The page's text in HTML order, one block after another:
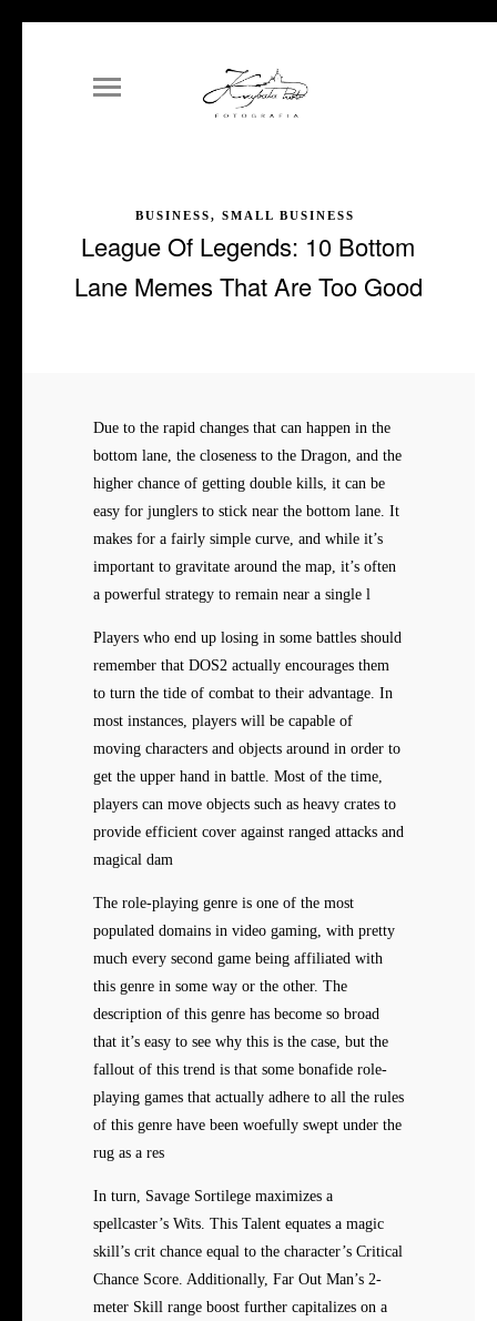
BUSINESS, SMALL BUSINESS
League Of Legends: 10 Bottom
Lane Memes That Are Too Good
Due to the rapid changes that can happen in the
bottom lane, the closeness to the Dragon, and the
higher chance of getting double kills, it can be
easy for junglers to stick near the bottom lane. It
makes for a fairly simple curve, and while it’s
important to gravitate around the map, it’s often
a powerful strategy to remain near a single l
Players who end up losing in some battles should
remember that DOS2 actually encourages them
to turn the tide of combat to their advantage. In
most instances, players will be capable of
moving characters and objects around in order to
get the upper hand in battle. Most of the time,
players can move objects such as heavy crates to
provide efficient cover against ranged attacks and
magical dam
The role-playing genre is one of the most
populated domains in video gaming, with pretty
much every second game being affiliated with
this genre in some way or the other. The
description of this genre has become so broad
that it’s easy to see why this is the case, but the
fallout of this trend is that some bonafide role-
playing games that actually adhere to all the rules
of this genre have been woefully swept under the
rug as a res
In turn, Savage Sortilege maximizes a
spellcaster’s Wits. This Talent equates a magic
skill’s crit chance equal to the character’s Critical
Chance Score. Additionally, Far Out Man’s 2-
meter Skill range boost further capitalizes on a